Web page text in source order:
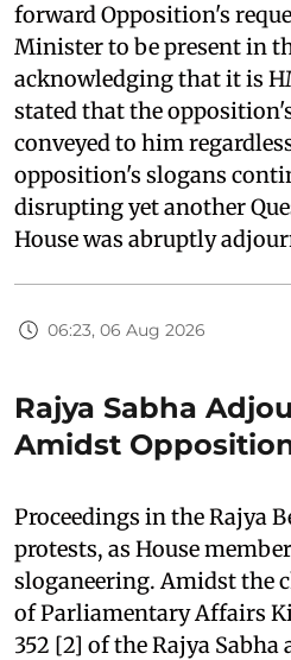
forward Opposition's
Minister to be present in
acknowledging that it is
stated that the
conveyed to him
opposition's slogans
disrupting yet another
House was abruptly
06:23, 06 Aug 2026
Rajya Sabha
Amidst
Proceedings in the Rajya
protests, as House
sloganeering. Amidst the
of Parliamentary Affairs
352 [2] of the Rajya